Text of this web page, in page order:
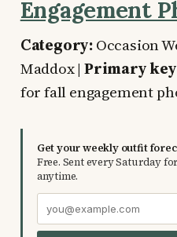
Engagement
Category:Occasion
Maddox | Primary
for fall engagement
Get your weekly outfit
Free. Sent every Saturday
anytime.